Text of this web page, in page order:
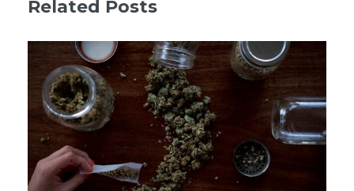
Related Posts